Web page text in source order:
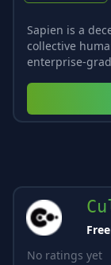
Sapien is a
collective
enterprise-
No ratings yet